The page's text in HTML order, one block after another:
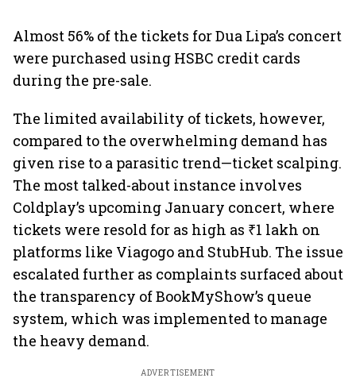
Almost 56% of the tickets for Dua Lipa’s concert
were purchased using HSBC credit cards
during the pre-sale.
The limited availability of tickets, however,
compared to the overwhelming demand has
given rise to a parasitic trend—ticket scalping.
The most talked-about instance involves
Coldplay’s upcoming January concert, where
tickets were resold for as high as ₹1 lakh on
platforms like Viagogo and StubHub. The issue
escalated further as complaints surfaced about
the transparency of BookMyShow’s queue
system, which was implemented to manage
the heavy demand.
ADVERTISEMENT